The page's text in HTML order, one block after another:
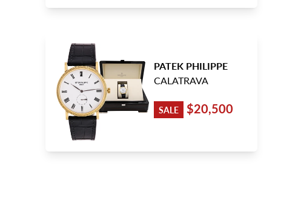
PATEK PHILIPPE
CALATRAVA
SALE $20,500